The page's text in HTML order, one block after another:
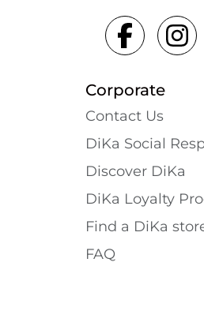
Corporate
Contact Us
DiKa Social
Discover DiKa
DiKa Loyalty
Find a DiKa
FAQ